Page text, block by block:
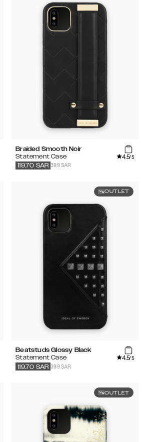
Braided Smooth Noir
Statement Case
4.5/5
399 SAR
119.70 SAR
OUTLET
Beatstuds Glossy Black
Statement Case
4.5/5
399 SAR
119.70 SAR
OUTLET